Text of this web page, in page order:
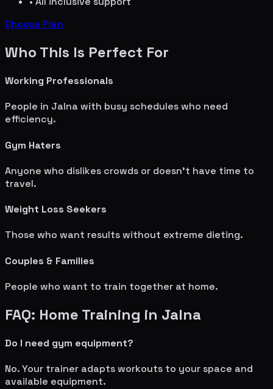
Choose Plan
Who This Is Perfect For
Working Professionals
People in Jalna with busy schedules who need
efficiency.
Gym Haters
Anyone who dislikes crowds or doesn't have time to
travel.
Weight Loss Seekers
Those who want results without extreme dieting.
Couples & Families
People who want to train together at home.
FAQ: Home Training in Jalna
Do I need gym equipment?
No. Your trainer adapts workouts to your space and
available equipment.